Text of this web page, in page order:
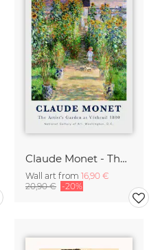
Claude Monet - The Artist's Garden at Vetheuil
Wall art from 16,90 €
20,90 € -20%